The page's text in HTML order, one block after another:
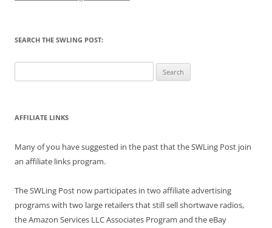
SEARCH THE SWLING POST:
for:
AFFILIATE LINKS
Many of you have suggested in the past that the SWLing Post join
an affiliate links program.
The SWLing Post now participates in two affiliate advertising
programs with two large retailers that still sell shortwave radios,
the Amazon Services LLC Associates Program and the eBay